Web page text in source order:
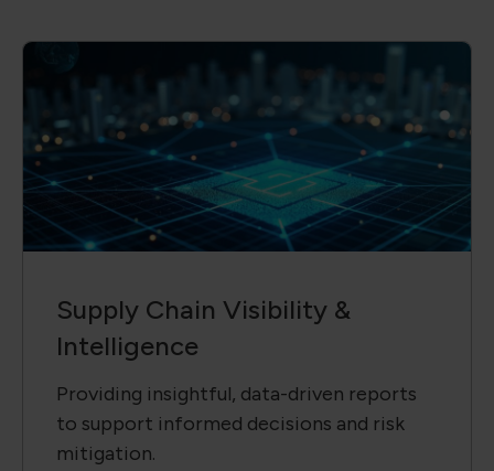
Supply Chain ​Visibility &
Intelligence​
Providing insightful, data-driven reports
to support informed decisions and risk
mitigation.